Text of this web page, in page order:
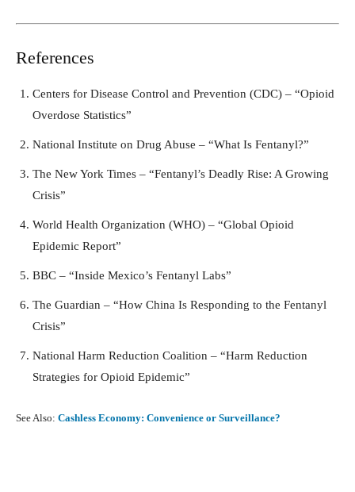
References
Centers for Disease Control and Prevention (CDC) – “Opioid
Overdose Statistics”
National Institute on Drug Abuse – “What Is Fentanyl?”
The New York Times – “Fentanyl’s Deadly Rise: A Growing
Crisis”
World Health Organization (WHO) – “Global Opioid
Epidemic Report”
BBC – “Inside Mexico’s Fentanyl Labs”
The Guardian – “How China Is Responding to the Fentanyl
Crisis”
National Harm Reduction Coalition – “Harm Reduction
Strategies for Opioid Epidemic”
See Also: Cashless Economy: Convenience or Surveillance?